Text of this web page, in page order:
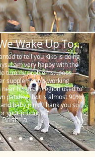
Wake Up To...
to tell you Kiko is doing
I am very happy with the
tummy problems…poos
supplement is working
his groin region used to
patches, but is almost 90%
baby pink. Thank you so
your products."
Prishila